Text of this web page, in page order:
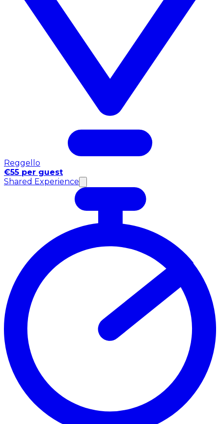
Reggello
€55 per guest
Shared Experience